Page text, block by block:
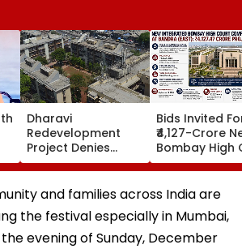
Dharavi
Redevelopment
Project Denies
Illegal Evictions At
Meghwadi, Says
Due Process Was
Followed
Bids Invited
₹4,127-Crore
Bombay High
Complex In
September 16
and families across India are
the festival especially in Mumbai,
evening of Sunday, December